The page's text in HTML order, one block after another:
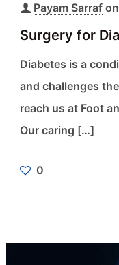
Payam Sarraf on
Surgery for
Diabetes is a
and challenges
reach us at Foot
Our caring […]
0